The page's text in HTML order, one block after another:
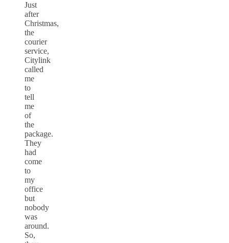
Just
after
Christmas,
the
courier
service,
Citylink
called
me
to
tell
me
of
the
package.
They
had
come
to
my
office
but
nobody
was
around.
So,